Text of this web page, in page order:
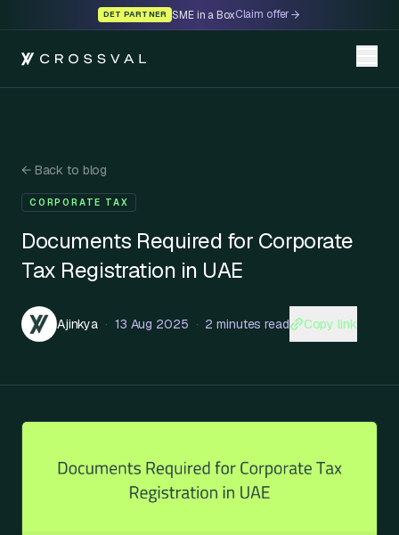
DET PARTNER SME in a BoxClaim offer
←Back to blog
CORPORATE TAX
Documents Required for Corporate
Tax Registration in UAE
Ajinkya · 13 Aug 2025 · 2 minutes read Copy link